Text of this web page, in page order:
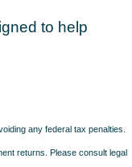
to help
any federal tax penalties.
returns. Please consult legal